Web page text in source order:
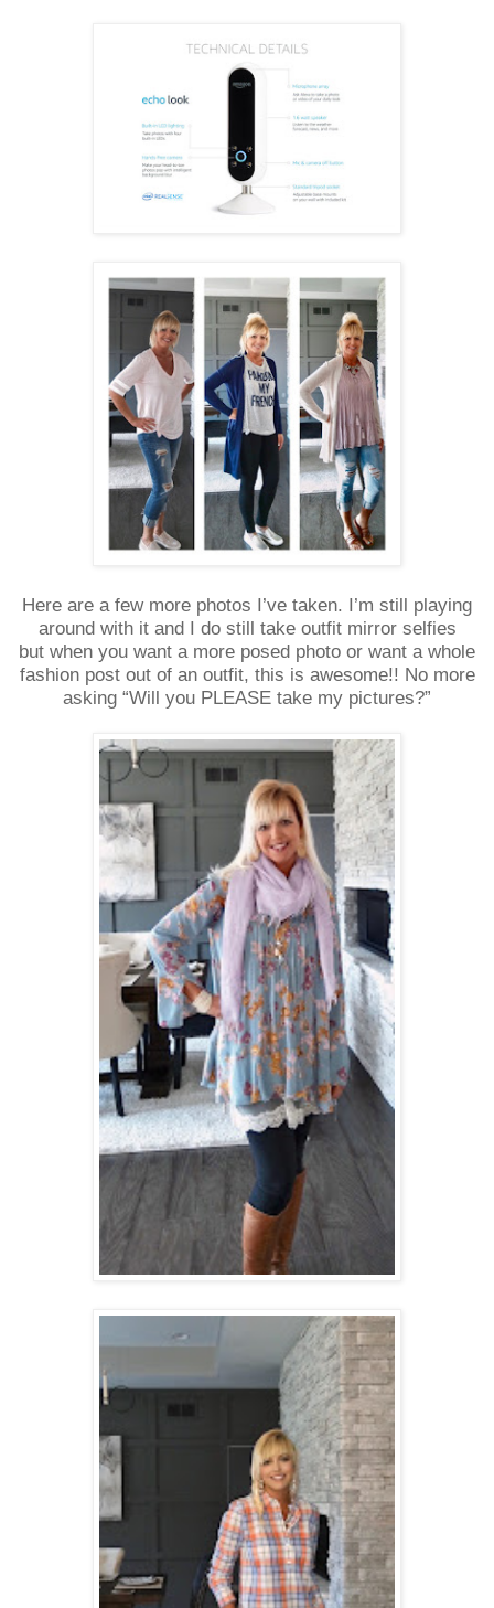
Here are a few more photos I’ve taken. I’m still playing
around with it and I do still take outfit mirror selfies
but when you want a more posed photo or want a whole
fashion post out of an outfit, this is awesome!! No more
asking “Will you PLEASE take my pictures?”